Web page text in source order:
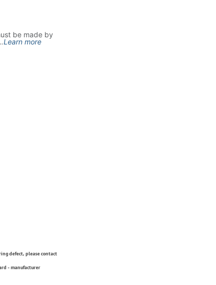
be made by
.Learn more
defect, please contact
- manufacturer